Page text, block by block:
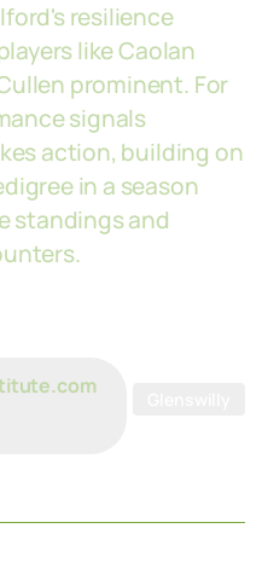
resilience
like Caolan
prominent. For
signals
action, building on
in a season
standings and